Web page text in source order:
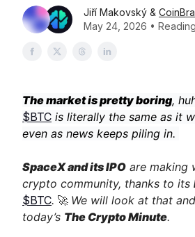
Jiří Makovský &
May 24, 2026 •
The market is pretty boring,
$BTC is literally the same as it
even as news keeps piling in.
SpaceX and its IPO are making
crypto community, thanks to its
$BTC. 🚀 We will look at that
today’s The Crypto Minute.